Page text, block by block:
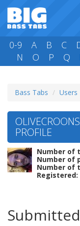
0-9 A B C
N
O P Q
Bass Tabs Users
PROFILE
Number of
Number of
Number of
Registered: